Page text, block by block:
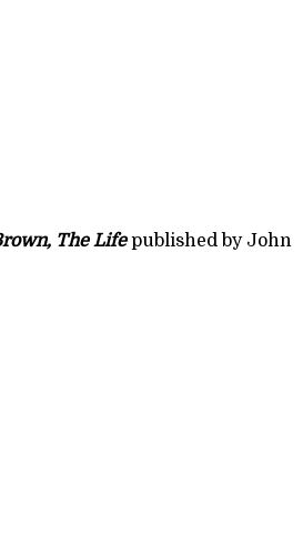
The Life